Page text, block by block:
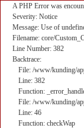
A PHP Error was
Severity: Notice
Message: Use of
Filename: core/
Line Number: 382
Backtrace:
File: /www/kunding/
Line: 382
Function:
File: /www/kunding/
Line: 46
Function: checkWap